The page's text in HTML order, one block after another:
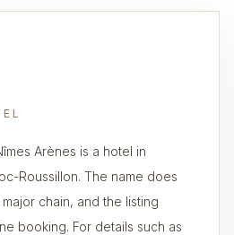
Arènes is a hotel in
Roussillon. The name does
chain, and the listing
booking. For details such as